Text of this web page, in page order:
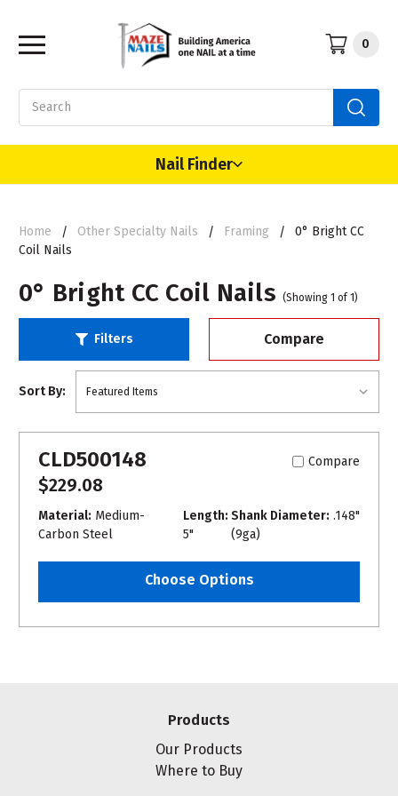
0
Nail Finder
Home Other Specialty Nails Framing
0° Bright CC
Coil Nails
0° Bright CC Coil Nails (Showing 1 of 1)
Filters Compare
Sort By:
CLD500148 Compare
$229.08
Material: Medium-
Carbon Steel
Length:
5"
Shank Diameter: .148"
(9ga)
Choose Options
Products
Our Products
Where to Buy